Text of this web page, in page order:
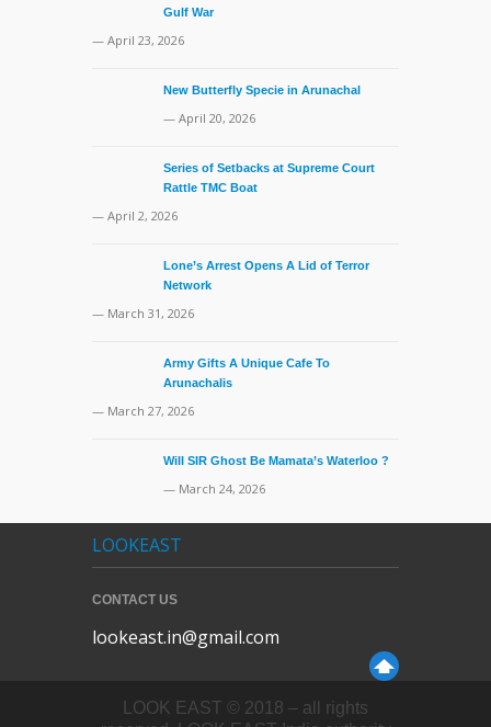
Gulf War
— April 23, 2026
New Butterfly Specie in Arunachal
— April 20, 2026
Series of Setbacks at Supreme Court
Rattle TMC Boat
— April 2, 2026
Lone’s Arrest Opens A Lid of Terror
Network
— March 31, 2026
Army Gifts A Unique Cafe To
Arunachalis
— March 27, 2026
Will SIR Ghost Be Mamata’s Waterloo ?
— March 24, 2026
LOOKEAST
CONTACT US
lookeast.in@gmail.com
LOOK EAST © 2018 – all rights